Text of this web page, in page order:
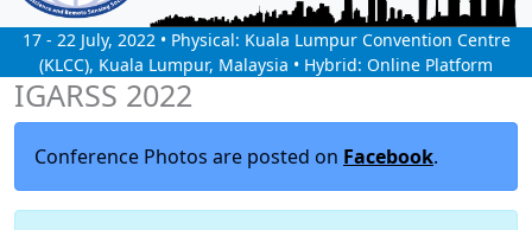
17 - 22 July, 2022 • Physical: Kuala Lumpur Convention Centre
(KLCC), Kuala Lumpur, Malaysia • Hybrid: Online Platform
IGARSS 2022
Conference Photos are posted on Facebook.